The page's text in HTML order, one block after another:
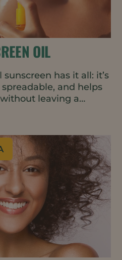
OIL
has it all: it’s
and helps
leaving a